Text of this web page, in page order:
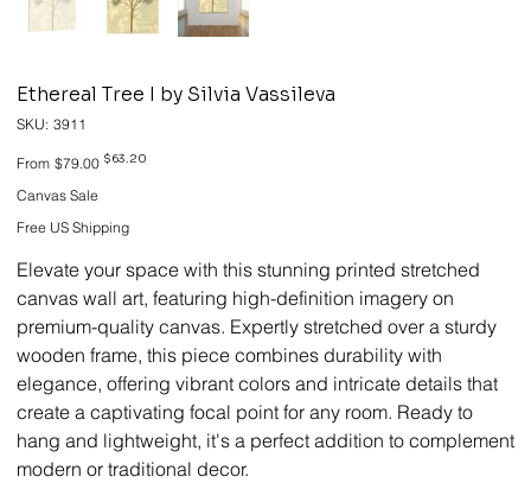
Ethereal Tree I by Silvia Vassileva
SKU: SKU
3911
3911
From Original
price
$79.00 Sale
$63.20
Canvas Sale
Free US Shipping
Elevate your space with this stunning printed stretched
canvas wall art, featuring high-definition imagery on
premium-quality canvas. Expertly stretched over a sturdy
wooden frame, this piece combines durability with
elegance, offering vibrant colors and intricate details that
create a captivating focal point for any room. Ready to
hang and lightweight, it's a perfect addition to complement
modern or traditional decor.